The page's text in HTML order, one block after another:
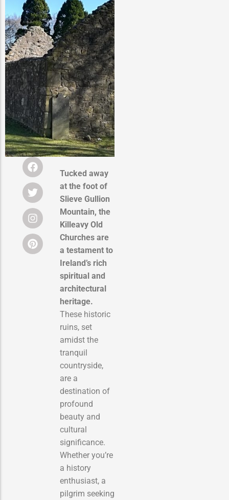
Tucked away
at the foot of
Slieve Gullion
Mountain, the
Killeavy Old
Churches are
a testament to
Ireland’s rich
spiritual and
architectural
heritage.
These historic
ruins, set
amidst the
tranquil
countryside,
are a
destination of
profound
beauty and
cultural
significance.
Whether you’re
a history
enthusiast, a
pilgrim seeking